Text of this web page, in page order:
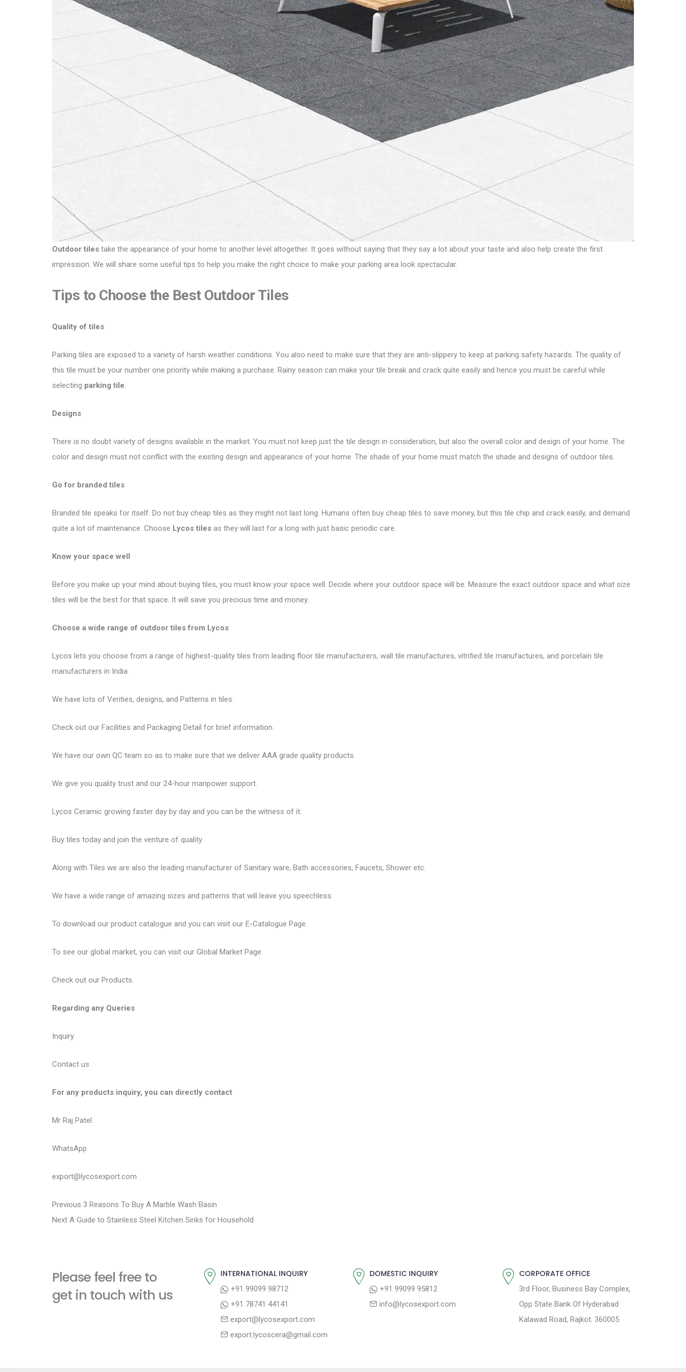
Outdoor tiles take the appearance of your home to another level altogether. It goes without saying that they say a lot about your taste and also help create the first
impression. We will share some useful tips to help you make the right choice to make your parking area look spectacular.
Tips to Choose the Best Outdoor Tiles
Quality of tiles
Parking tiles are exposed to a variety of harsh weather conditions. You also need to make sure that they are anti-slippery to keep at parking safety hazards. The quality of
this tile must be your number one priority while making a purchase. Rainy season can make your tile break and crack quite easily and hence you must be careful while
selecting parking tile.
Designs
There is no doubt variety of designs available in the market. You must not keep just the tile design in consideration, but also the overall color and design of your home. The
color and design must not conflict with the existing design and appearance of your home. The shade of your home must match the shade and designs of outdoor tiles.
Go for branded tiles
Branded tile speaks for itself. Do not buy cheap tiles as they might not last long. Humans often buy cheap tiles to save money, but this tile chip and crack easily, and demand
quite a lot of maintenance. Choose Lycos tiles as they will last for a long with just basic periodic care.
Know your space well
Before you make up your mind about buying tiles, you must know your space well. Decide where your outdoor space will be. Measure the exact outdoor space and what size
tiles will be the best for that space. It will save you precious time and money.
Choose a wide range of outdoor tiles from Lycos
Lycos lets you choose from a range of highest-quality tiles from leading floor tile manufacturers, wall tile manufactures, vitrified tile manufactures, and porcelain tile
manufacturers in India.
We have lots of Verities, designs, and Patterns in tiles.
Check out our Facilities and Packaging Detail for brief information.
We have our own QC team so as to make sure that we deliver AAA grade quality products.
We give you quality trust and our 24-hour manpower support.
Lycos Ceramic growing faster day by day and you can be the witness of it.
Buy tiles today and join the venture of quality.
Along with Tiles we are also the leading manufacturer of Sanitary ware, Bath accessories, Faucets, Shower etc.
We have a wide range of amazing sizes and patterns that will leave you speechless.
To download our product catalogue and you can visit our E-Catalogue Page.
To see our global market, you can visit our Global Market Page.
Check out our Products.
Regarding any Queries
Inquiry
Contact us
For any products inquiry, you can directly contact
Mr Raj Patel
WhatsApp
export@lycosexport.com
P
o
t
n
Previous P
r
o
u
3 Reasons To Buy A Marble Wash Basin
Next N
p
o
A Guide to Stainless Steel Kitchen Sinks for Household
Please feel free to
get in touch with us
INTERNATIONAL INQUIRY
+91 99099 98712
+91 78741 44141
export@lycosexport.com
export.lycoscera@gmail.com
DOMESTIC INQUIRY
+91 99099 95812
info@lycosexport.com
CORPORATE OFFICE
3rd Floor, Business Bay Complex,
Opp State Bank Of Hyderabad
Kalawad Road, Rajkot. 360005